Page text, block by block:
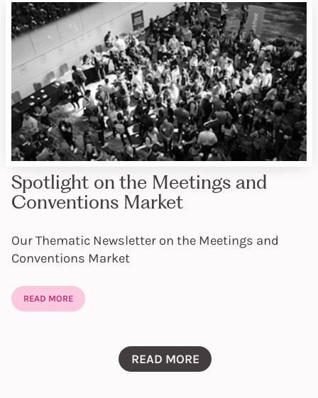
Spotlight on the Meetings and
Conventions Market
Our Thematic Newsletter on the Meetings and
Conventions Market
READ MORE
READ MORE